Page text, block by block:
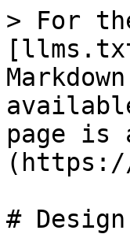
> For
page is
(https://
#